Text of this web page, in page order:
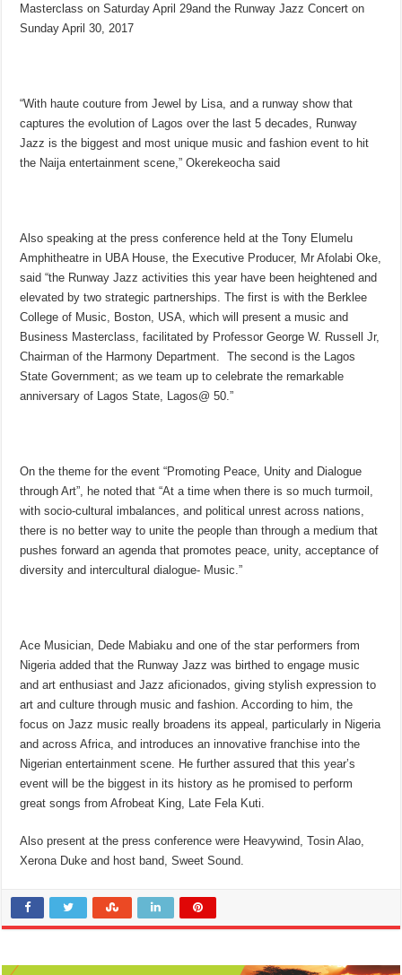
Masterclass onSaturday April 29and the Runway Jazz Concert on
Sunday April 30, 2017
“With haute couture from Jewel by Lisa, and a runway show that
captures the evolution of Lagos over the last 5 decades, Runway
Jazz is the biggest and most unique music and fashion event to hit
the Naija entertainment scene,” Okerekeocha said
Also speaking at the press conference held at the Tony Elumelu
Amphitheatre in UBA House, the Executive Producer, Mr Afolabi Oke,
said “the Runway Jazz activities this year have been heightened and
elevated by two strategic partnerships. The first is with the Berklee
College of Music, Boston, USA, which will present a music and
Business Masterclass, facilitated by Professor George W. Russell Jr,
Chairman of the Harmony Department. The second is the Lagos
State Government; as we team up to celebrate the remarkable
anniversary of Lagos State, Lagos@ 50.”
On the theme for the event “Promoting Peace, Unity and Dialogue
through Art”, he noted that “At a time when there is so much turmoil,
with socio-cultural imbalances, and political unrest across nations,
there is no better way to unite the people than through a medium that
pushes forward an agenda that promotes peace, unity, acceptance of
diversity and intercultural dialogue- Music.”
Ace Musician, Dede Mabiaku and one of the star performers from
Nigeria added that the Runway Jazz was birthed to engage music
and art enthusiast and Jazz aficionados, giving stylish expression to
art and culture through music and fashion. According to him, the
focus on Jazz music really broadens its appeal, particularly in Nigeria
and across Africa, and introduces an innovative franchise into the
Nigerian entertainment scene. He further assured that this year’s
event will be the biggest in its history as he promised to perform
great songs from Afrobeat King, Late Fela Kuti.
Also present at the press conference were Heavywind, Tosin Alao,
Xerona Duke and host band, Sweet Sound.